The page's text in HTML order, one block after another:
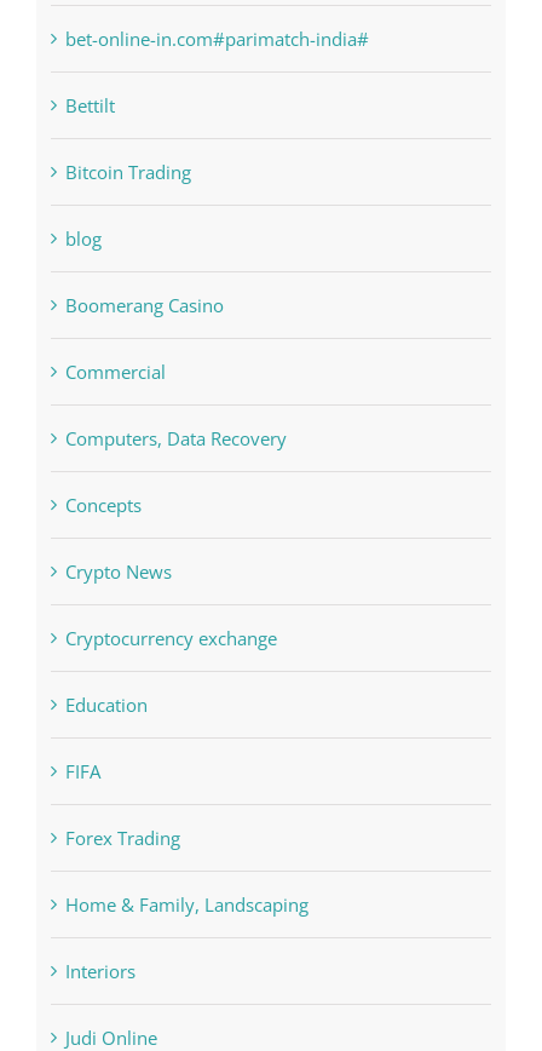
bet-online-in.com#parimatch-india#
Bettilt
Bitcoin Trading
blog
Boomerang Casino
Commercial
Computers, Data Recovery
Concepts
Crypto News
Cryptocurrency exchange
Education
FIFA
Forex Trading
Home & Family, Landscaping
Interiors
Judi Online